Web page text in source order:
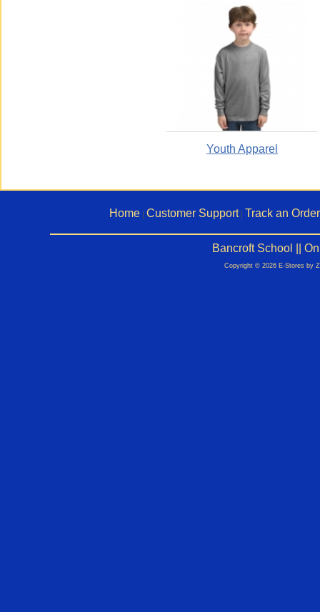
Youth Apparel
Home Customer Support| Track an Order
Bancroft School ||
Copyright © 2026 E-Stores